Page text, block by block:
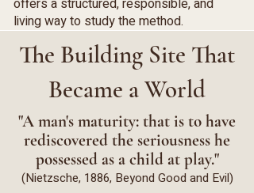
offers a structured, responsible, and
living way to study the method.
The Building Site That
Became a World
"A man's maturity: that is to have
rediscovered the seriousness he
possessed as a child at play."
(Nietzsche, 1886, Beyond Good and Evil)